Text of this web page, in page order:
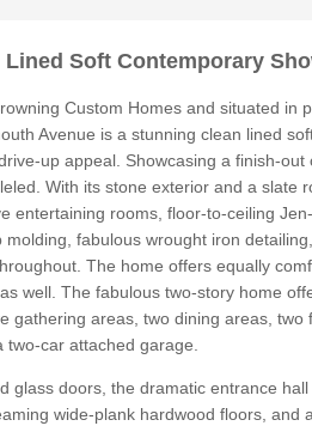
Soft Contemporary
Custom Homes and situated in
Avenue is a stunning clean lined
up appeal. Showcasing a finish-
With its stone exterior and a slate
entertaining rooms, floor-to-ceiling
fabulous wrought iron
The home offers equally
well. The fabulous two-story home
gathering areas, two dining areas, two
car attached garage.
glass doors, the dramatic entrance
wide-plank hardwood floors, and